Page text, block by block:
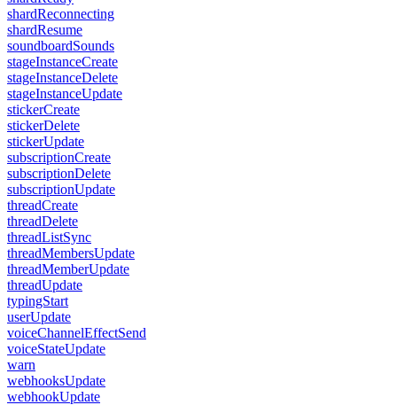
shardReconnecting
shardResume
soundboardSounds
stageInstanceCreate
stageInstanceDelete
stageInstanceUpdate
stickerCreate
stickerDelete
stickerUpdate
subscriptionCreate
subscriptionDelete
subscriptionUpdate
threadCreate
threadDelete
threadListSync
threadMembersUpdate
threadMemberUpdate
threadUpdate
typingStart
userUpdate
voiceChannelEffectSend
voiceStateUpdate
warn
webhooksUpdate
webhookUpdate